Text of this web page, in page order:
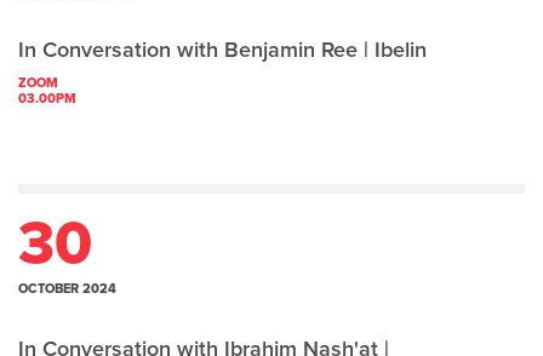
In Conversation with Benjamin Ree | Ibelin
ZOOM
03.00PM
30
OCTOBER 2024
In Conversation with Ibrahim Nash'at |